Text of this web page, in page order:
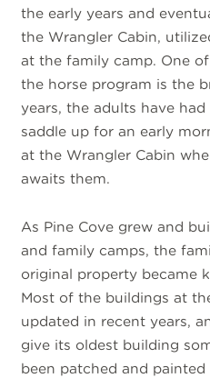
the early years and
the Wrangler Cabin,
at the family camp. One
the horse program is the
years, the adults have
saddle up for an early
at the Wrangler Cabin
awaits them.
As Pine Cove grew and
and family camps, the
original property became
Most of the buildings at
updated in recent years,
give its oldest building
been patched and